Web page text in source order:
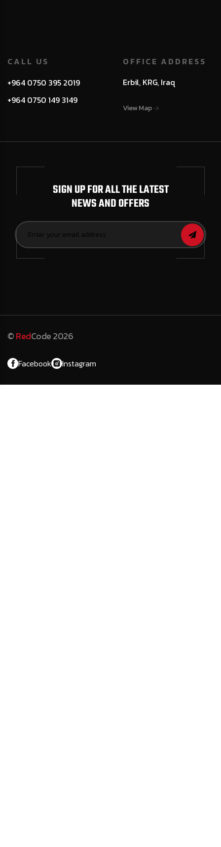
CALL US
+964 0750 395 2019
+964 0750 149 3149
OFFICE ADDRESS
Erbil, KRG, Iraq
View Map
SIGN UP FOR ALL THE LATEST
NEWS AND OFFERS
©RedCode 2026
Facebook Instagram